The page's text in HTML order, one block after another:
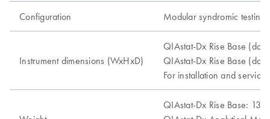
Configuration Modular syndromic
Instrument dimensions (WxHxD)
QIAstat-Dx Rise Base
QIAstat-Dx Rise Base
For installation and
QIAstat-Dx Rise Base: 130